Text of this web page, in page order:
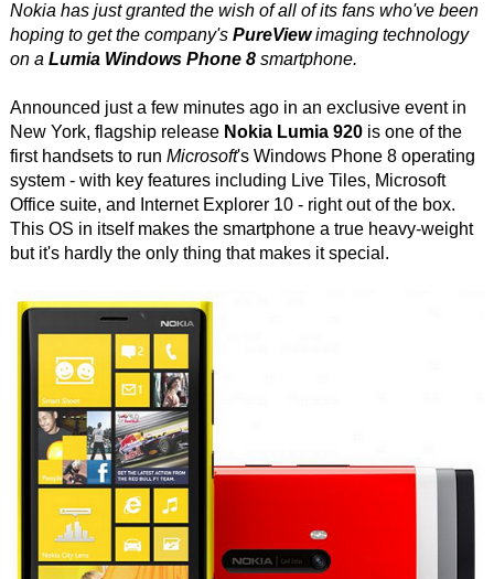
Nokia has just granted the wish of all of its fans who've been
hoping to get the company's PureViewimaging technology
on a Lumia Windows Phone 8smartphone.
Announced just a few minutes ago in an exclusive event in
New York, flagship release Nokia Lumia 920is one of the
first handsets to run Microsoft's Windows Phone 8 operating
system - with key features including Live Tiles, Microsoft
Office suite, and Internet Explorer 10 - right out of the box.
This OS in itself makes the smartphone a true heavy-weight
but it's hardly the only thing that makes it special.